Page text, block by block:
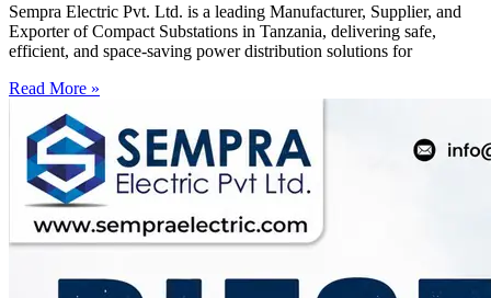
Sempra Electric Pvt. Ltd. is a leading Manufacturer, Supplier, and
Exporter of Compact Substations in Tanzania, delivering safe,
efficient, and space-saving power distribution solutions for
Read More »